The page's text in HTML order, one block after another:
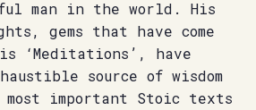
man in the world. His
gems that have come
‘Meditations’, have
source of wisdom
most important Stoic texts